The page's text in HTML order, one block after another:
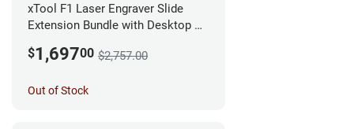
xTool F1 Laser Engraver Slide
Extension Bundle with Desktop Air
$1,69700 $2,757.00
Out of Stock